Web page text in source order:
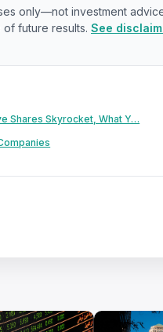
only—not investment
future results. See
Shares Skyrocket, What Y…